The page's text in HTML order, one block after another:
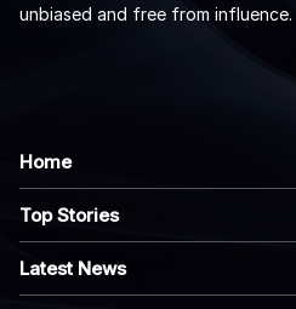
unbiased and free from influence.
Home
Top Stories
Latest News